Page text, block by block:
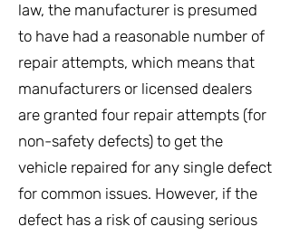
law, the manufacturer is presumed
to have had a reasonable number of
repair attempts, which means that
manufacturers or licensed dealers
are granted four repair attempts (for
non-safety defects) to get the
vehicle repaired for any single defect
for common issues. However, if the
defect has a risk of causing serious